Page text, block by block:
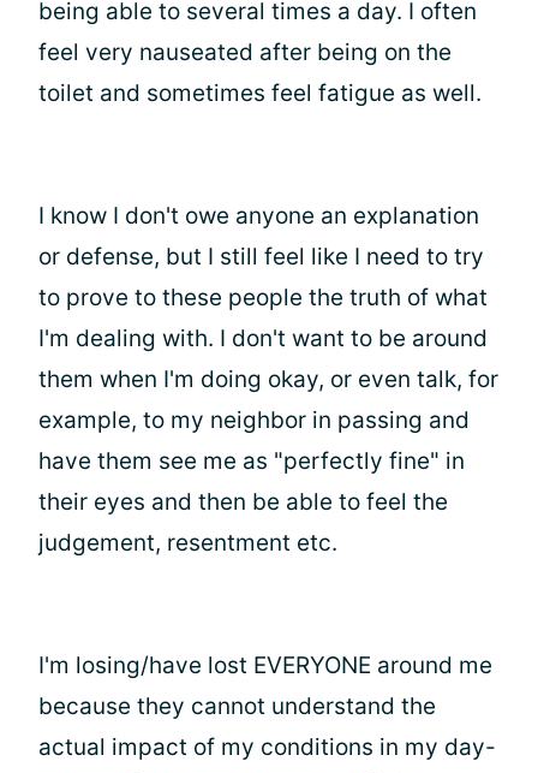
being able to several times a day. I often
feel very nauseated after being on the
toilet and sometimes feel fatigue as well.
I know I don't owe anyone an explanation
or defense, but I still feel like I need to try
to prove to these people the truth of what
I'm dealing with. I don't want to be around
them when I'm doing okay, or even talk, for
example, to my neighbor in passing and
have them see me as "perfectly fine" in
their eyes and then be able to feel the
judgement, resentment etc.
I'm losing/have lost EVERYONE around me
because they cannot understand the
actual impact of my conditions in my day-